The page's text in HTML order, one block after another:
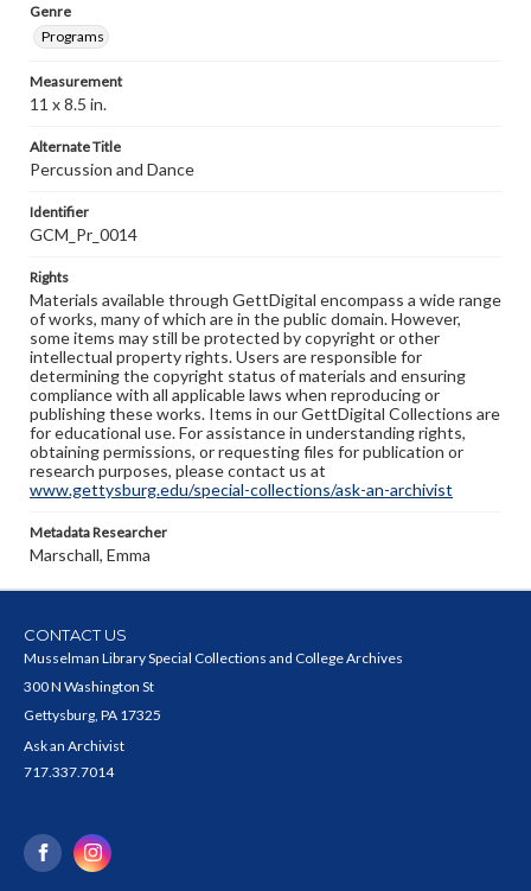
Genre
Programs
Measurement
11 x 8.5 in.
Alternate Title
Percussion and Dance
Identifier
GCM_Pr_0014
Rights
Materials available through GettDigital encompass a wide range
of works, many of which are in the public domain. However,
some items may still be protected by copyright or other
intellectual property rights. Users are responsible for
determining the copyright status of materials and ensuring
compliance with all applicable laws when reproducing or
publishing these works. Items in our GettDigital Collections are
for educational use. For assistance in understanding rights,
obtaining permissions, or requesting files for publication or
research purposes, please contact us at
www.gettysburg.edu/special-collections/ask-an-archivist
Metadata Researcher
Marschall, Emma
CONTACT US
Musselman Library Special Collections and College Archives
300 N Washington St
Gettysburg, PA 17325
Ask an Archivist
717.337.7014